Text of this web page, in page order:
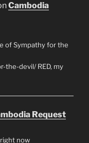
Cambodia
of Sympathy for the
the-devil/ RED, my
Request
now